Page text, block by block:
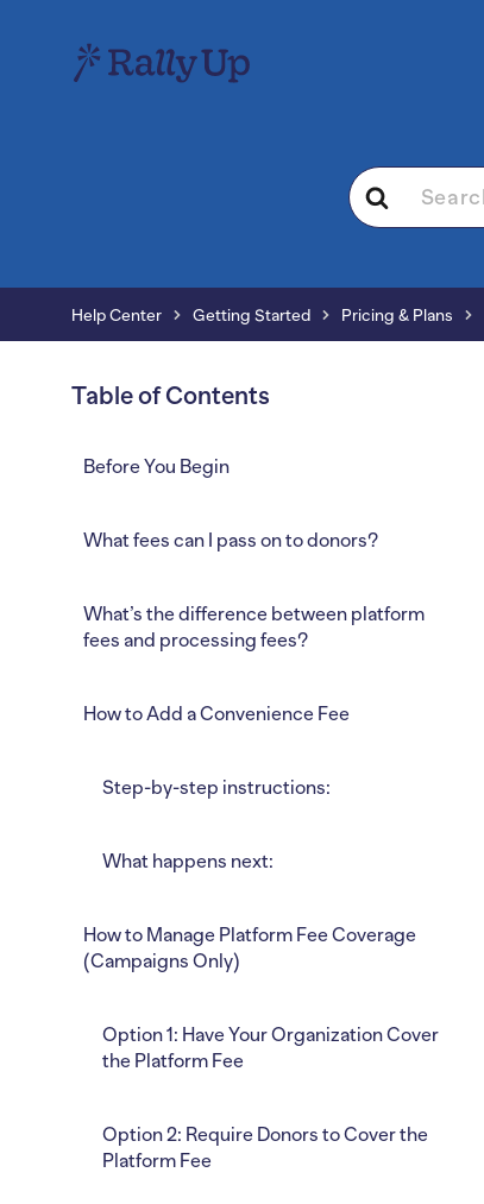
Search
For
Help Center Getting Started Pricing & Plans
Table of Contents
Before You Begin
What fees can I pass on to donors?
What’s the difference between platform
fees and processing fees?
How to Add a Convenience Fee
Step-by-step instructions:
What happens next:
How to Manage Platform Fee Coverage
(Campaigns Only)
Option 1: Have Your Organization Cover
the Platform Fee
Option 2: Require Donors to Cover the
Platform Fee